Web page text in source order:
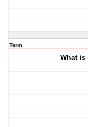
Term
What is